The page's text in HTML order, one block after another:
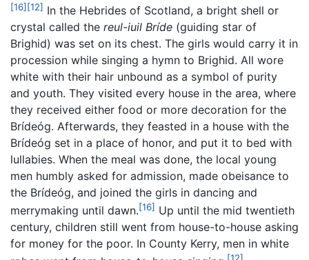
[16] [12] In the Hebrides of Scotland, a bright shell or
crystal called the reul-iuil Bríde (guiding star of
Brighid) was set on its chest. The girls would carry it in
procession while singing a hymn to Brighid. All wore
white with their hair unbound as a symbol of purity
and youth. They visited every house in the area, where
they received either food or more decoration for the
Brídeóg. Afterwards, they feasted in a house with the
Brídeóg set in a place of honor, and put it to bed with
lullabies. When the meal was done, the local young
men humbly asked for admission, made obeisance to
the Brídeóg, and joined the girls in dancing and
merrymaking until dawn.[16] Up until the mid twentieth
century, children still went from house-to-house asking
for money for the poor. In County Kerry, men in white